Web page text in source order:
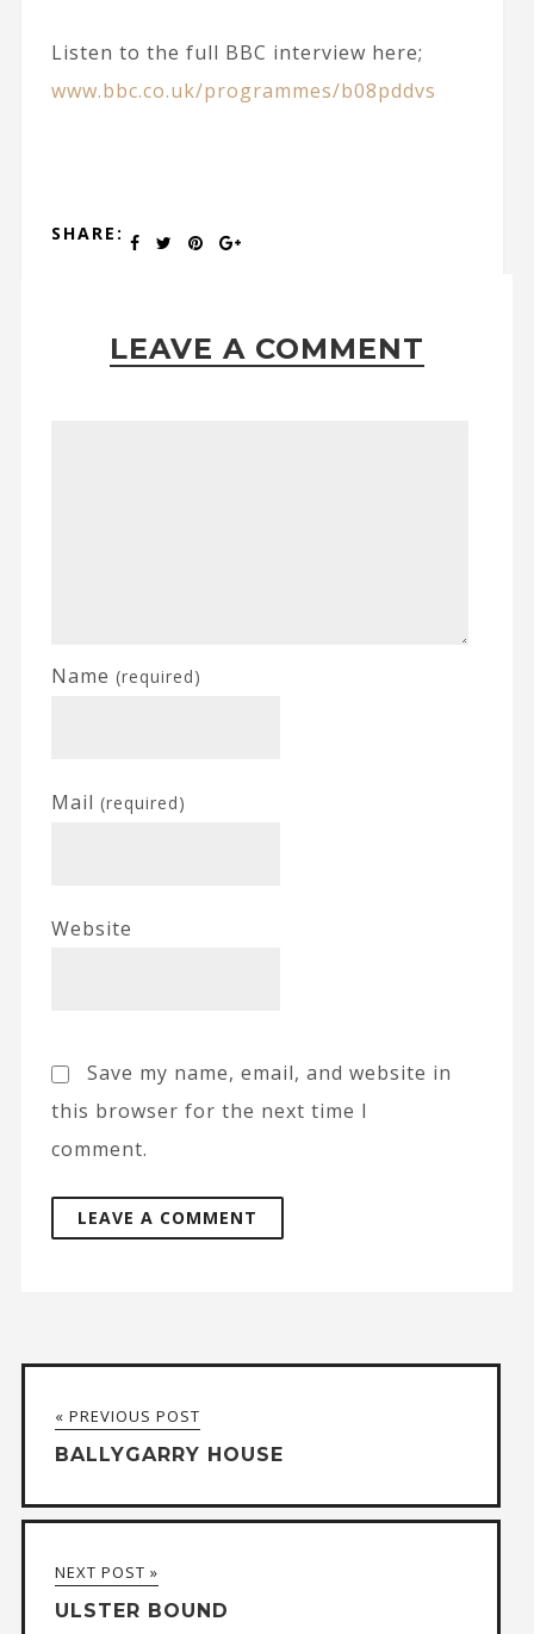
Listen to the full BBC interview here;
www.bbc.co.uk/programmes/b08pddvs
SHARE:
LEAVE A COMMENT
Name (required)
Mail (required)
Website
Save my name, email, and website in
this browser for the next time I
comment.
e
r
n
t
i
« PREVIOUS POST
BALLYGARRY HOUSE
NEXT POST »
ULSTER BOUND